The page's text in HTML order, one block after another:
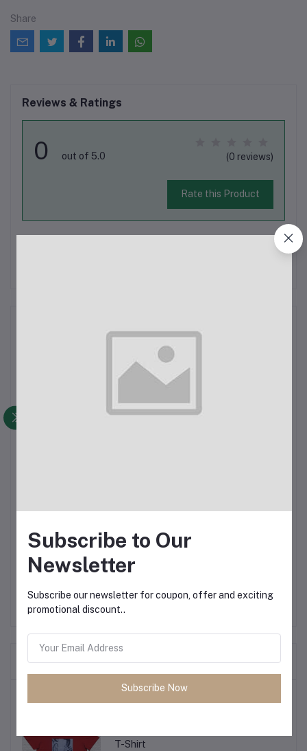
Share
Reviews & Ratings
0 out of 5.0 (0 reviews)
Rate this Product
There have been no reviews for this product yet.
Stretchy Black Washed
Denim Pants for Men
and camera resolution
Frequently Bought Products
T-Shirt
Subscribe to Our
Newsletter
Subscribe our newsletter for coupon, offer and exciting
promotional discount..
Subscribe Now